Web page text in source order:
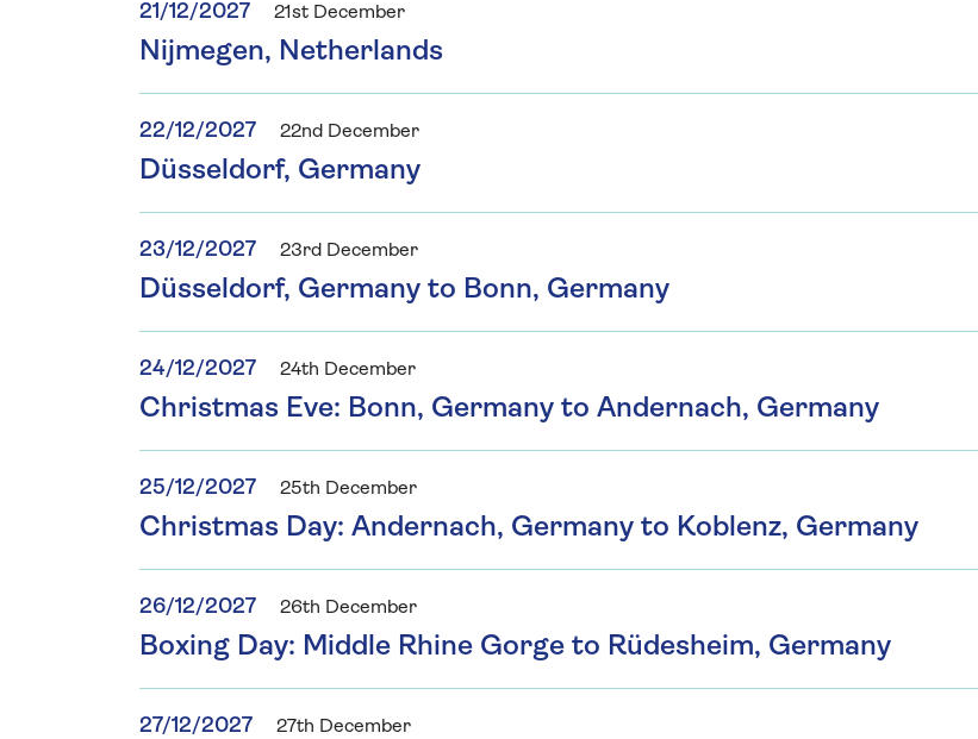
21/12/2027 21st December
Nijmegen, Netherlands
22/12/2027 22nd December
Düsseldorf, Germany
23/12/2027 23rd December
Düsseldorf, Germany to Bonn, Germany
24/12/2027 24th December
Christmas Eve: Bonn, Germany to Andernach, Germany
25/12/2027 25th December
Christmas Day: Andernach, Germany to Koblenz, Germany
26/12/2027 26th December
Boxing Day: Middle Rhine Gorge to Rüdesheim, Germany
27/12/2027 27th December